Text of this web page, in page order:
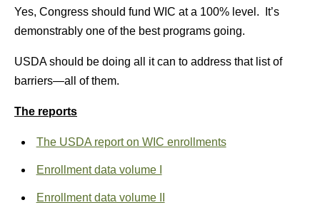
Yes, Congress should fund WIC at a 100% level. It’s
demonstrably one of the best programs going.
USDA should be doing all it can to address that list of
barriers—all of them.
The reports
The USDA report on WIC enrollments
Enrollment data volume I
Enrollment data volume II